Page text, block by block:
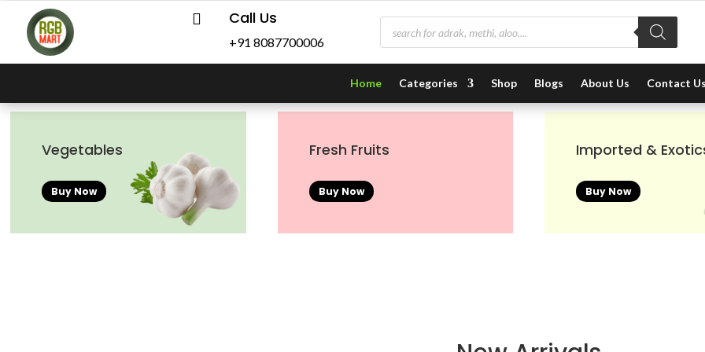
 Call Us
+91 8087700006
Products
search
Home Categories Shop Blogs About Us Contact Us
Vegetables
Buy Now
Fresh Fruits
Buy Now
Imported &
Buy Now